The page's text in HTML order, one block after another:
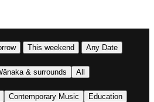
This weekend
Any Date
Wānaka & surrounds
All
Contemporary Music
Education